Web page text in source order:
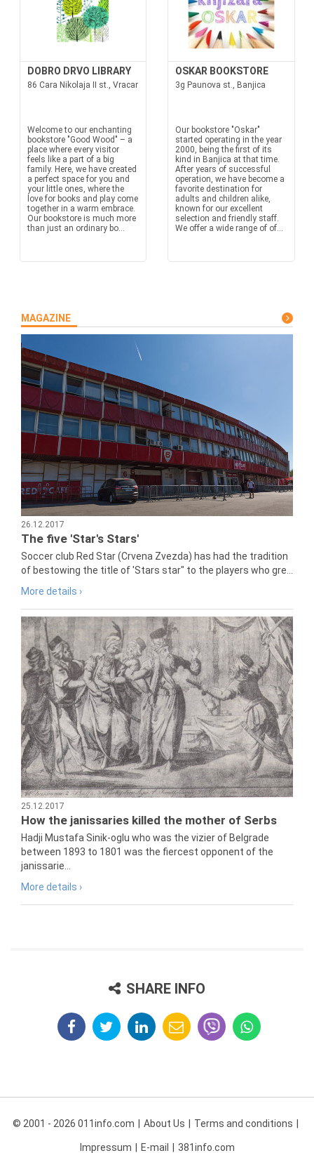
DOBRO DRVO LIBRARY
86 Cara Nikolaja II st., Vracar
Welcome to our enchanting
bookstore "Good Wood" – a
place where every visitor
feels like a part of a big
family. Here, we have created
a perfect space for you and
your little ones, where the
love for books and play come
together in a warm embrace.
Our bookstore is much more
than just an ordinary bo...
OSKAR BOOKSTORE
3g Paunova st., Banjica
Our bookstore "Oskar"
started operating in the year
2000, being the first of its
kind in Banjica at that time.
After years of successful
operation, we have become a
favorite destination for
adults and children alike,
known for our excellent
selection and friendly staff.
We offer a wide range of of...
MAGAZINE
26.12.2017
The five 'Star's Stars'
Soccer club Red Star (Crvena Zvezda) has had the tradition
of bestowing the title of 'Stars star" to the players who gre...
More details ›
25.12.2017
How the janissaries killed the mother of Serbs
Hadji Mustafa Sinik-oglu who was the vizier of Belgrade
between 1893 to 1801 was the fiercest opponent of the
janissarie...
More details ›
SHARE INFO
© 2001 - 2026 011info.com About Us Terms and conditions
Impressum E-mail 381info.com